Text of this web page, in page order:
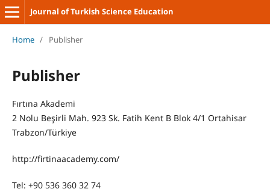
Journal of Turkish Science Education
Home / Publisher
Publisher
Fırtına Akademi
2 Nolu Beşirli Mah. 923 Sk. Fatih Kent B Blok 4/1 Ortahisar
Trabzon/Türkiye
http://firtinaacademy.com/
Tel: +90 536 360 32 74